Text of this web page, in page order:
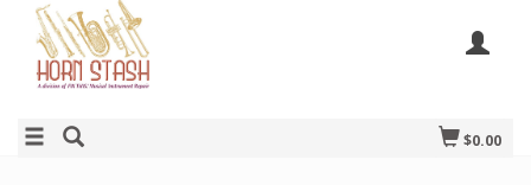
$0.00